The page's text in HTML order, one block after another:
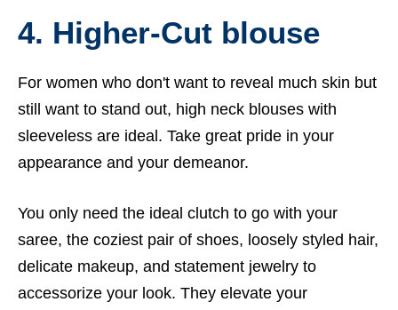
4. Higher-Cut blouse
For women who don't want to reveal much skin but
still want to stand out, high neck blouses with
sleeveless are ideal. Take great pride in your
appearance and your demeanor.
You only need the ideal clutch to go with your
saree, the coziest pair of shoes, loosely styled hair,
delicate makeup, and statement jewelry to
accessorize your look. They elevate your